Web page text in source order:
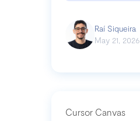
Raí Siqueira
May 21, 2026
Cursor Canvas